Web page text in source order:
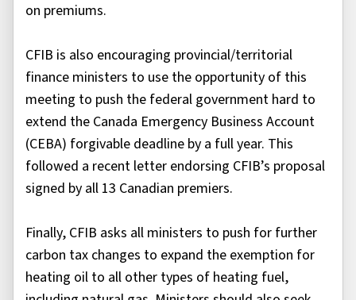
on premiums.
CFIB is also encouraging provincial/territorial
finance ministers to use the opportunity of this
meeting to push the federal government hard to
extend the Canada Emergency Business Account
(CEBA) forgivable deadline by a full year. This
followed a recent letter endorsing CFIB’s proposal
signed by all 13 Canadian premiers.
Finally, CFIB asks all ministers to push for further
carbon tax changes to expand the exemption for
heating oil to all other types of heating fuel,